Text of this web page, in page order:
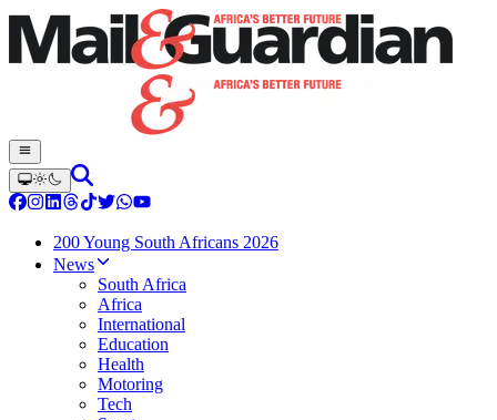
200 Young South Africans 2026
News
South Africa
Africa
International
Education
Health
Motoring
Tech